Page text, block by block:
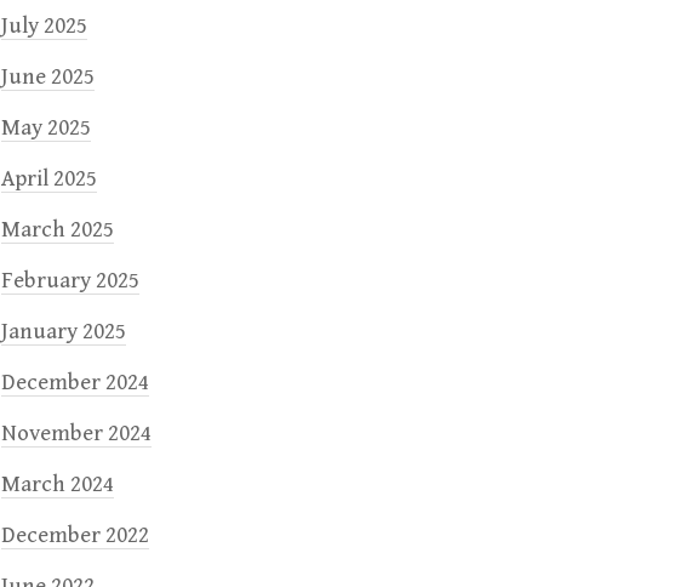
July 2025
June 2025
May 2025
April 2025
March 2025
February 2025
January 2025
December 2024
November 2024
March 2024
December 2022